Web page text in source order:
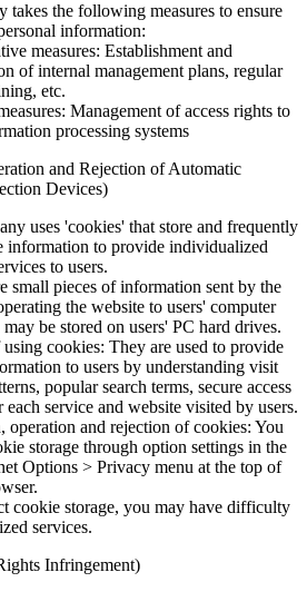
takes the following measures to ensure
information:
measures: Establishment and
of internal management plans, regular
etc.
Management of access rights to
processing systems
and Rejection of Automatic
Devices)
uses 'cookies' that store and frequently
information to provide individualized
to users.
small pieces of information sent by the
the website to users' computer
be stored on users' PC hard drives.
cookies: They are used to provide
to users by understanding visit
popular search terms, secure access
each service and website visited by users.
operation and rejection of cookies: You
storage through option settings in the
Options > Privacy menu at the top of
cookie storage, you may have difficulty
services.
Infringement)